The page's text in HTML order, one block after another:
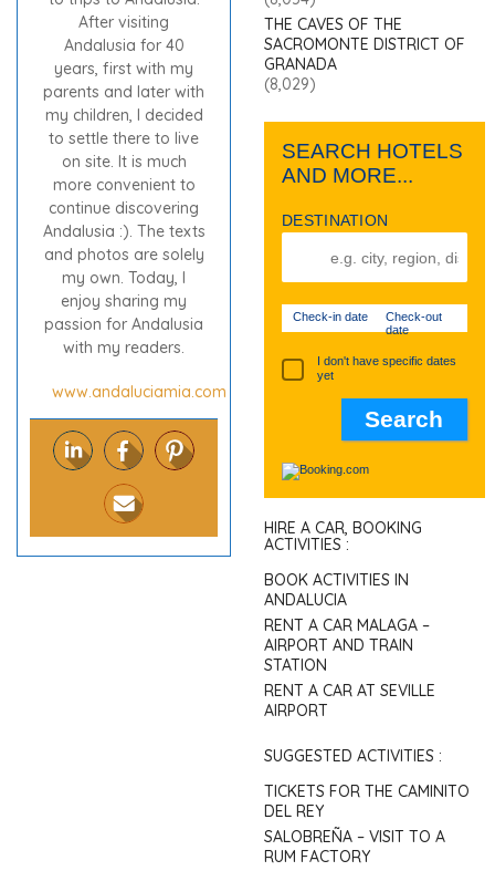
After visiting
Andalusia for 40
years, first with my
parents and later with
my children, I decided
to settle there to live
on site. It is much
more convenient to
continue discovering
Andalusia :). The texts
and photos are solely
my own. Today, I
enjoy sharing my
passion for Andalusia
with my readers.
www.andaluciamia.com
THE CAVES OF THE
SACROMONTE DISTRICT OF
GRANADA
(8,029)
SEARCH HOTELS
AND MORE...
DESTINATION
Check-in date
Check-out
date
I don't have specific dates
yet
HIRE A CAR, BOOKING
ACTIVITIES :
BOOK ACTIVITIES IN
ANDALUCIA
RENT A CAR MALAGA –
AIRPORT AND TRAIN
STATION
RENT A CAR AT SEVILLE
AIRPORT
SUGGESTED ACTIVITIES :
TICKETS FOR THE CAMINITO
DEL REY
SALOBREÑA – VISIT TO A
RUM FACTORY